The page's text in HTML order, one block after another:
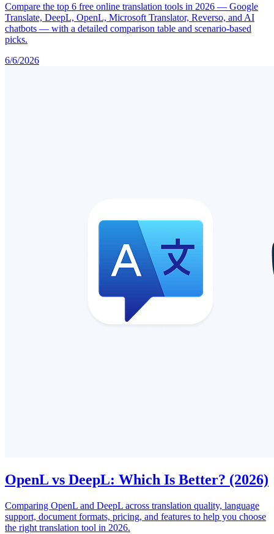
Compare the top 6 free online translation tools in 2026 — Google
Translate, DeepL, OpenL, Microsoft Translator, Reverso, and AI
chatbots — with a detailed comparison table and scenario-based
picks.
6/6/2026
OpenL vs DeepL: Which Is Better? (2026)
Comparing OpenL and DeepL across translation quality, language
support, document formats, pricing, and features to help you choose
the right translation tool in 2026.